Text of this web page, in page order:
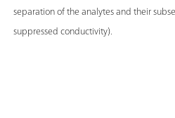
separation of the analytes and their
suppressed conductivity).